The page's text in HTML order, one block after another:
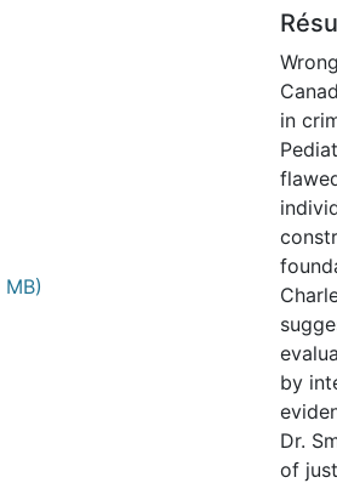
MB)
in
by
Dr.
of